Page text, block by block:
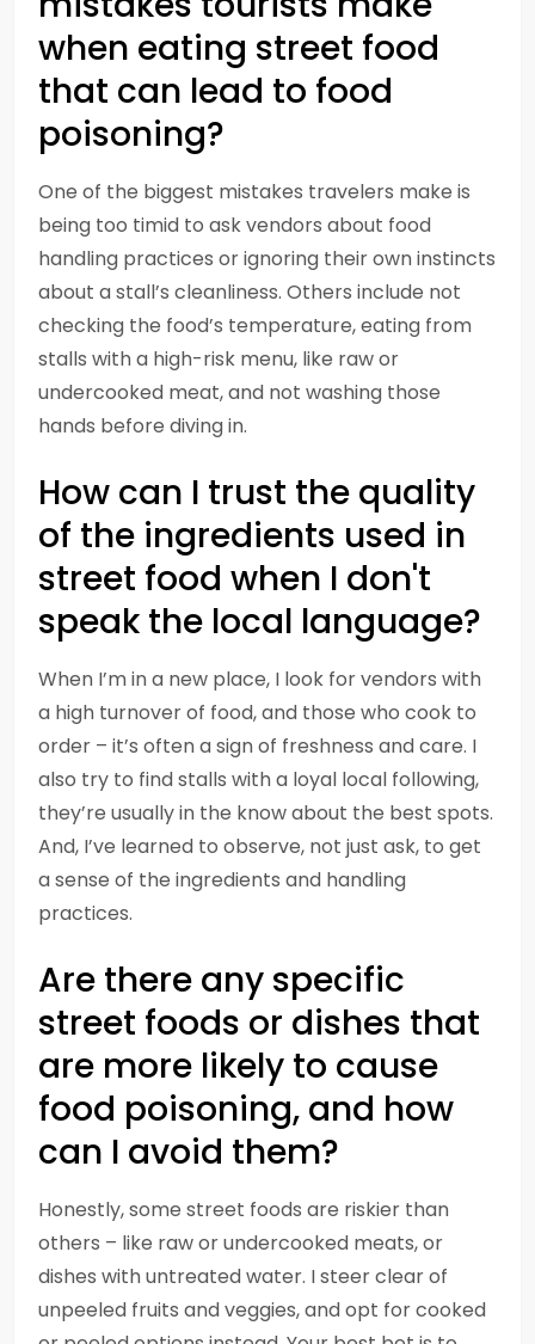
when eating street food
that can lead to food
poisoning?
One of the biggest mistakes travelers make is
being too timid to ask vendors about food
handling practices or ignoring their own instincts
about a stall’s cleanliness. Others include not
checking the food’s temperature, eating from
stalls with a high-risk menu, like raw or
undercooked meat, and not washing those
hands before diving in.
How can I trust the quality
of the ingredients used in
street food when I don't
speak the local language?
When I’m in a new place, I look for vendors with
a high turnover of food, and those who cook to
order – it’s often a sign of freshness and care. I
also try to find stalls with a loyal local following,
they’re usually in the know about the best spots.
And, I’ve learned to observe, not just ask, to get
a sense of the ingredients and handling
practices.
Are there any specific
street foods or dishes that
are more likely to cause
food poisoning, and how
can I avoid them?
Honestly, some street foods are riskier than
others – like raw or undercooked meats, or
dishes with untreated water. I steer clear of
unpeeled fruits and veggies, and opt for cooked